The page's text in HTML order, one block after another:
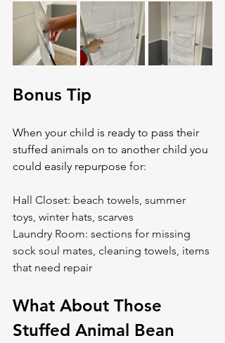
Bonus Tip
When your child is ready to pass their
stuffed animals on to another child you
could easily repurpose for:
Hall Closet: beach towels, summer
toys, winter hats, scarves
Laundry Room: sections for missing
sock soul mates, cleaning towels, items
that need repair
What About Those
Stuffed Animal Bean